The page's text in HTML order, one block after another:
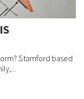
Stamford based